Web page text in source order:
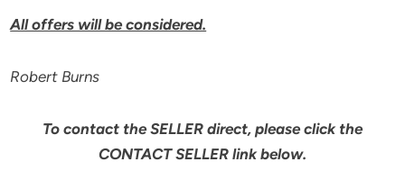
All offers will be considered.
Robert Burns
To contact the SELLER direct, please click the
CONTACT SELLER link below.